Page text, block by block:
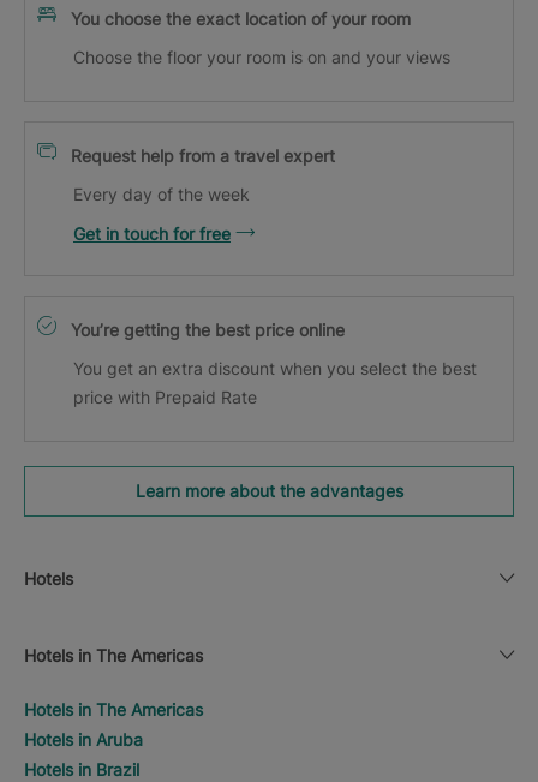
You choose the exact location of your room
Choose the floor your room is on and your views
Request help from a travel expert
Every day of the week
Get in touch for free
You’re getting the best price online
You get an extra discount when you select the best
price with Prepaid Rate
Learn more about the advantages
Hotels
Hotels in The Americas
Hotels in The Americas
Hotels in Aruba
Hotels in Brazil